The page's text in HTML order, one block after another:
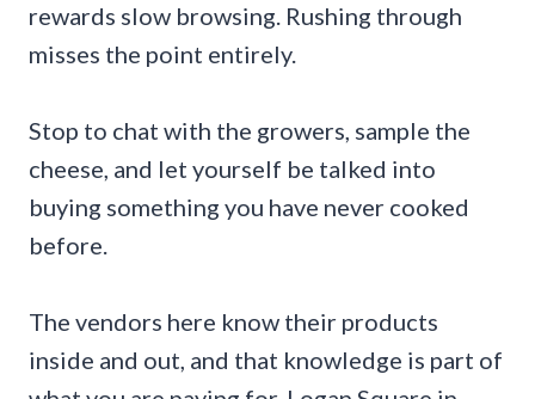
rewards slow browsing. Rushing through
misses the point entirely.
Stop to chat with the growers, sample the
cheese, and let yourself be talked into
buying something you have never cooked
before.
The vendors here know their products
inside and out, and that knowledge is part of